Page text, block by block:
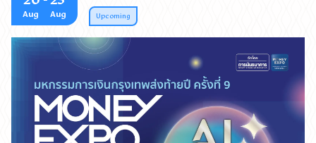
August 20–23, 2026, between 10:00 AM and 9:00 PM
at Exhibition Halls 5–6, Queen Sirikit National
Convention Center (QSNCC). Free admission!
Aug Aug Upcoming